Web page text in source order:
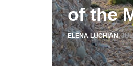
of the
ELENA LUCHIAN,